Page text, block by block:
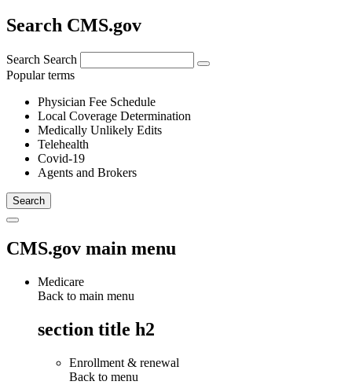
Search CMS.gov
Search Search
Popular terms
Physician Fee Schedule
Local Coverage Determination
Medically Unlikely Edits
Telehealth
Covid-19
Agents and Brokers
CMS.gov main menu
Medicare
Back to main menu
section title h2
Enrollment & renewal
Back to menu